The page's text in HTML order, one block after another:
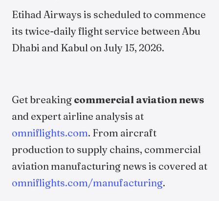
Etihad Airways is scheduled to commence
its twice-daily flight service between Abu
Dhabi and Kabul on July 15, 2026.
Get breaking commercial aviation news
and expert airline analysis at
omniflights.com. From aircraft
production to supply chains, commercial
aviation manufacturing news is covered at
omniflights.com/manufacturing.